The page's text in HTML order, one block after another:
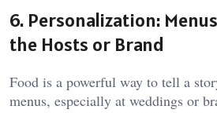
6. Personalization:
the Hosts or Brand
Food is a powerful way to tell a
menus, especially at weddings or